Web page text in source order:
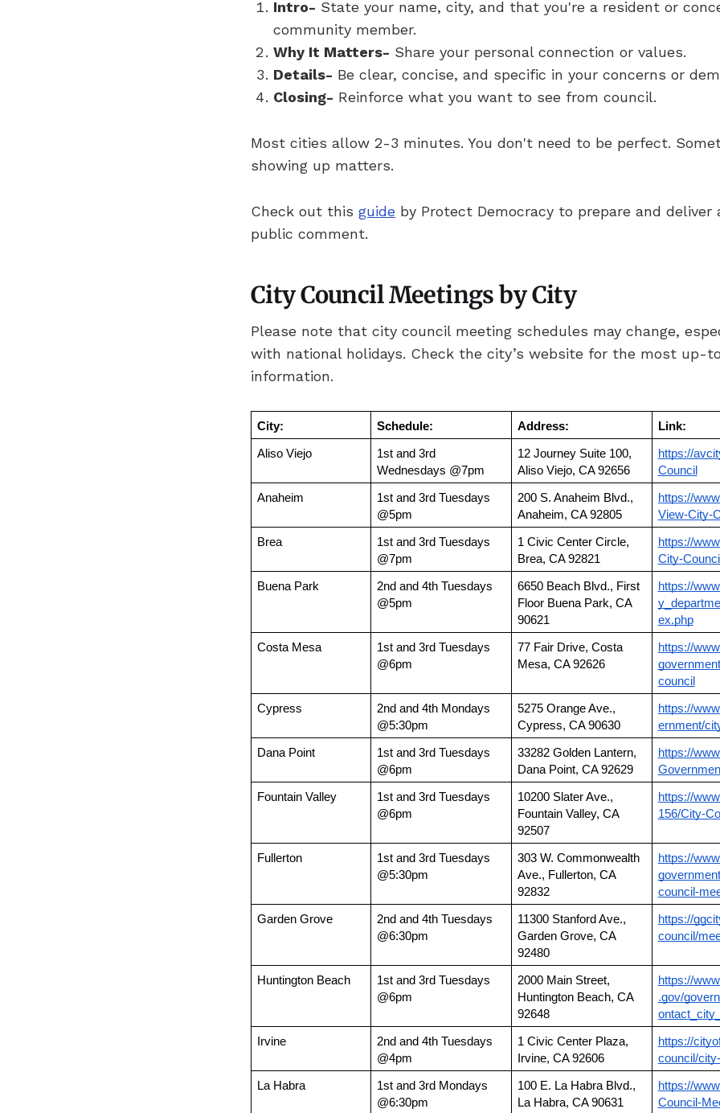
Intro- State your name, city, and that you're a resident or
community member.
Why It Matters- Share your personal connection or values.
Details- Be clear, concise, and specific in your concerns or
Closing- Reinforce what you want to see from council.
Most cities allow 2-3 minutes. You don't need to be perfect.
showing up matters.
Check out this guide by Protect Democracy to prepare and deliver
public comment.
City Council Meetings by City
Please note that city council meeting schedules may change,
with national holidays. Check the city’s website for the most up-
information.
City: Schedule: Address: Link:
Aliso Viejo
1st and 3rd
Wednesdays @7pm
12 Journey Suite 100,
Aliso Viejo, CA 92656
https://
Council
Anaheim
1st and 3rd Tuesdays
@5pm
200 S. Anaheim Blvd.,
Anaheim, CA 92805
https://
View-City-
Brea
1st and 3rd Tuesdays
@7pm
1 Civic Center Circle,
Brea, CA 92821
https://
City-
Buena Park
2nd and 4th Tuesdays
@5pm
6650 Beach Blvd., First
Floor Buena Park, CA
90621
https://
ex.php
Costa Mesa
1st and 3rd Tuesdays
@6pm
77 Fair Drive, Costa
Mesa, CA 92626
https://
council
Cypress
2nd and 4th Mondays
@5:30pm
5275 Orange Ave.,
Cypress, CA 90630
https://
ernment/
Dana Point
1st and 3rd Tuesdays
@6pm
33282 Golden Lantern,
Dana Point, CA 92629
https://
Fountain Valley
1st and 3rd Tuesdays
@6pm
10200 Slater Ave.,
Fountain Valley, CA
92507
https://
156/City-
Fullerton
1st and 3rd Tuesdays
@5:30pm
303 W. Commonwealth
Ave., Fullerton, CA
92832
https://
council-
Garden Grove
2nd and 4th Tuesdays
@6:30pm
11300 Stanford Ave.,
Garden Grove, CA
92480
https://
council/
Huntington Beach
1st and 3rd Tuesdays
@6pm
2000 Main Street,
Huntington Beach, CA
92648
https://
.gov/
Irvine
2nd and 4th Tuesdays
@4pm
1 Civic Center Plaza,
Irvine, CA 92606
https://
council/
La Habra
1st and 3rd Mondays
@6:30pm
100 E. La Habra Blvd.,
La Habra, CA 90631
https://
Council-